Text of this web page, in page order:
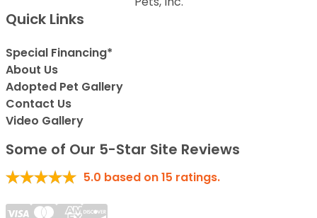
Quick Links
Special Financing*
About Us
Adopted Pet Gallery
Contact Us
Video Gallery
Some of Our 5-Star Site Reviews
5.0 based on15 ratings.